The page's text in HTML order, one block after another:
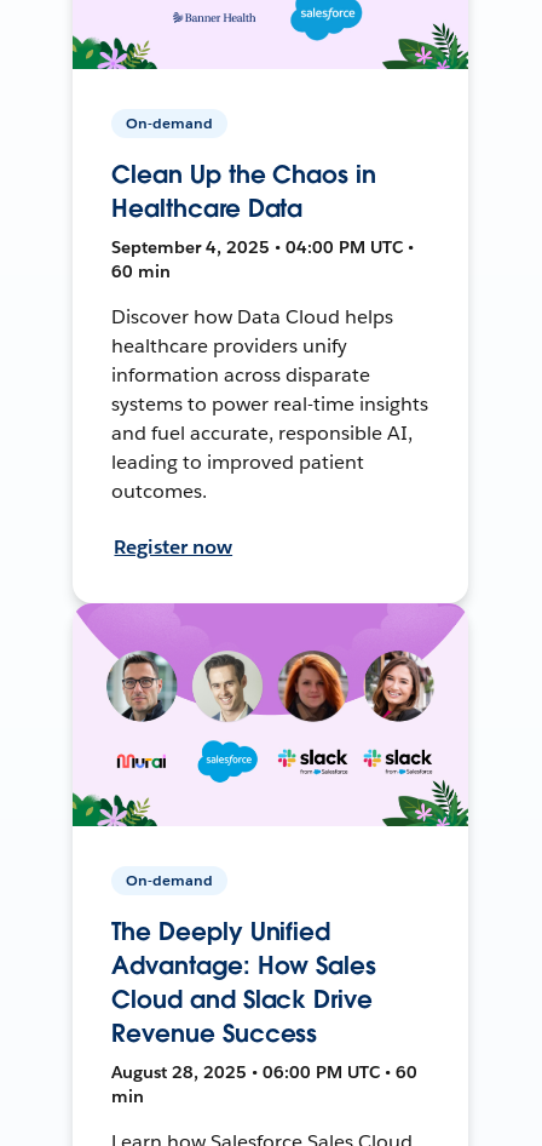
On-demand
Clean Up the Chaos in
Healthcare Data
September 4, 2025 • 04:00 PM UTC •
60 min
Discover how Data Cloud helps
healthcare providers unify
information across disparate
systems to power real-time insights
and fuel accurate, responsible AI,
leading to improved patient
outcomes.
Register now
On-demand
The Deeply Unified
Advantage: How Sales
Cloud and Slack Drive
Revenue Success
August 28, 2025 • 06:00 PM UTC • 60
min